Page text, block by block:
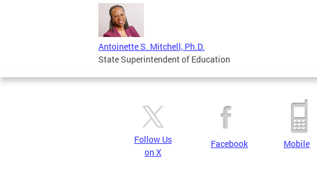
Antoinette S. Mitchell, Ph.D.
State Superintendent of Education
Follow Us
on X
Facebook Mobile